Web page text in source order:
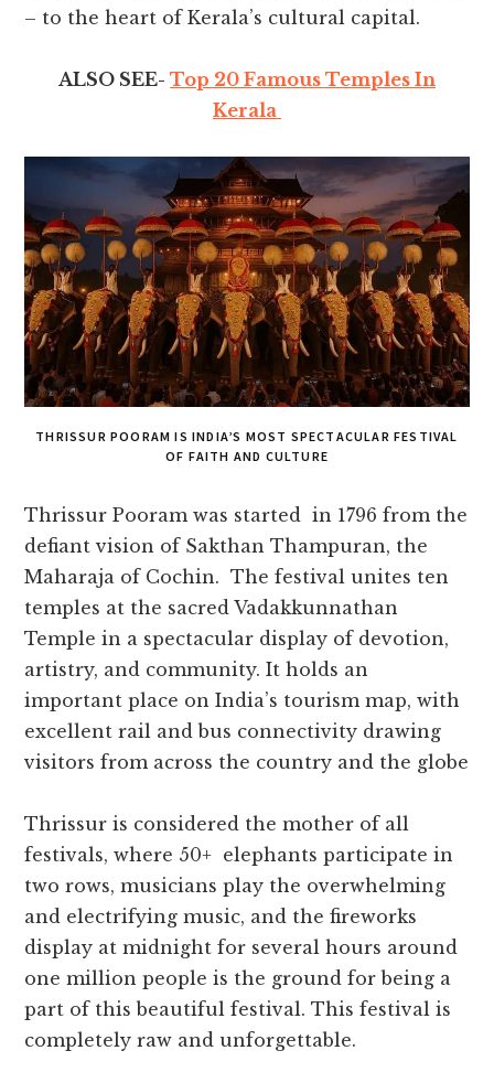
– to the heart of Kerala’s cultural capital.
ALSO SEE- Top 20 Famous Temples In
Kerala
THRISSUR POORAM IS INDIA’S MOST SPECTACULAR FESTIVAL
OF FAITH AND CULTURE
Thrissur Pooram was started in 1796 from the
defiant vision of Sakthan Thampuran, the
Maharaja of Cochin. The festival unites ten
temples at the sacred Vadakkunnathan
Temple in a spectacular display of devotion,
artistry, and community. It holds an
important place on India’s tourism map, with
excellent rail and bus connectivity drawing
visitors from across the country and the globe
Thrissur is considered the mother of all
festivals, where 50+ elephants participate in
two rows, musicians play the overwhelming
and electrifying music, and the fireworks
display at midnight for several hours around
one million people is the ground for being a
part of this beautiful festival. This festival is
completely raw and unforgettable.